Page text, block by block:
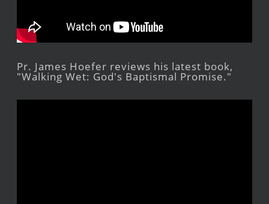
Pr. James Hoefer reviews his latest book,
"Walking Wet: God's Baptismal Promise."